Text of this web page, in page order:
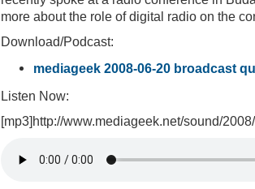
more about the role of digital radio on the
Download/Podcast:
mediageek 2008-06-20 broadcast
Listen Now:
[mp3]http://www.mediageek.net/sound/